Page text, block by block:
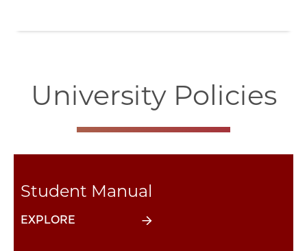
University Policies
Student Manual
EXPLORE